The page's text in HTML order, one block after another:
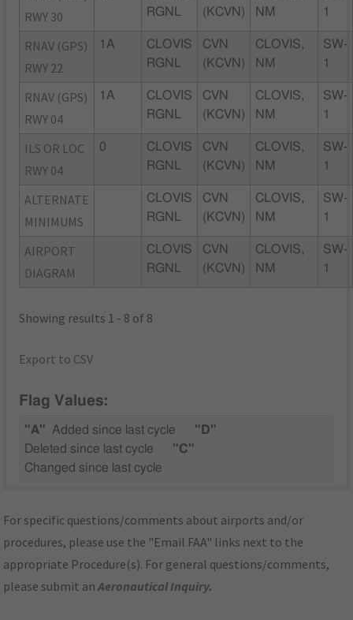
RWY 30
RGNL
(KCVN)
NM
1
RNAV (GPS)
RWY 22
1A
CLOVIS
RGNL
CVN
(KCVN)
CLOVIS,
NM
SW-
1
RNAV (GPS)
RWY 04
1A
CLOVIS
RGNL
CVN
(KCVN)
CLOVIS,
NM
SW-
1
ILS OR LOC
RWY 04
0
CLOVIS
RGNL
CVN
(KCVN)
CLOVIS,
NM
SW-
1
ALTERNATE
MINIMUMS
CLOVIS
RGNL
CVN
(KCVN)
CLOVIS,
NM
SW-
1
AIRPORT
DIAGRAM
CLOVIS
RGNL
CVN
(KCVN)
CLOVIS,
NM
SW-
1
Showing results 1 - 8 of 8
Export to CSV
Flag Values:
"A" Added since last cycle
"D"
Deleted since last cycle
"C"
Changed since last cycle
For specific questions/comments about airports and/or
procedures, please use the "Email FAA" links next to the
appropriate Procedure(s). For general questions/comments,
please submit anAeronautical Inquiry.